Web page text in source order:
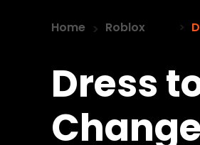
Home Roblox
Dress